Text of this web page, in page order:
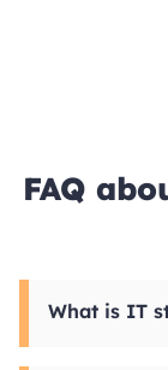
FAQ
What is IT